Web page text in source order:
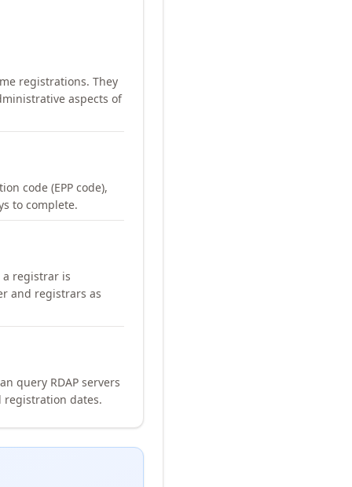
registrations. They
aspects of
code (EPP code),
to complete.
a registrar is
and registrars as
query RDAP servers
dates.